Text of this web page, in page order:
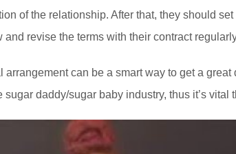
of the relationship. After that, they should
and revise the terms with their contract
arrangement can be a smart way to get a
sugar daddy/sugar baby industry, thus it’s